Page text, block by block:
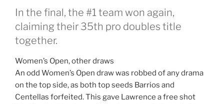
In the final, the #1 team won again,
claiming their 35th pro doubles title
together.
Women’s Open, other draws
An odd Women’s Open draw was robbed of any drama
on the top side, as both top seeds Barrios and
Centellas forfeited. This gave Lawrence a free shot